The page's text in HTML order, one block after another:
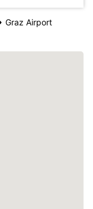
Graz Airport